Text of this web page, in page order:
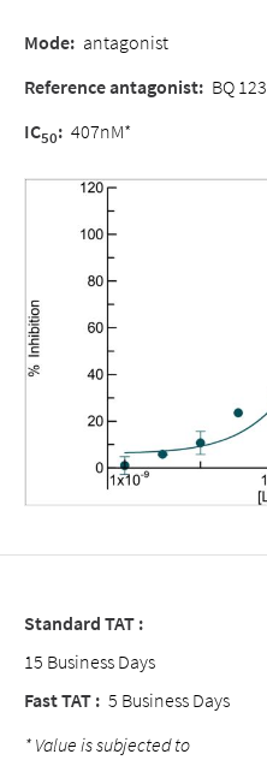
Mode: antagonist
Reference antagonist: BQ 123
IC50: 407nM*
Standard TAT :
15 Business Days
Fast TAT : 5 Business Days
* Value is subjected to